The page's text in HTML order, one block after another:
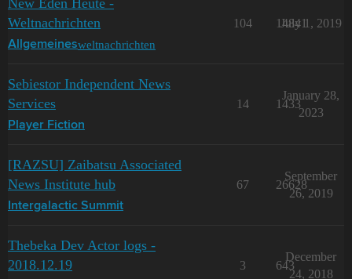
Weltnachrichten
Allgemeinesweltnachrichten
104 14841
July 1, 2019
Sebiestor Independent News
Services
Player Fiction
14 1433
January 28,
2023
[RAZSU] Zaibatsu Associated
News Institute hub
Intergalactic Summit
67 26628
September
26, 2019
Thebeka Dev Actor logs -
2018.12.19
3 643
December
24, 2018